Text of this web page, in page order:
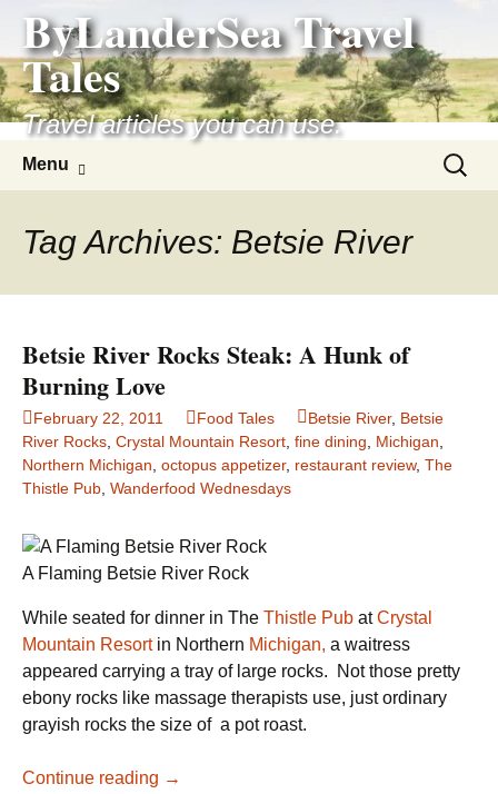
content
ByLanderSea Travel
Tales
Travel articles you can use.
Menu
Search
for:
Tag Archives: Betsie River
Betsie River Rocks Steak: A Hunk of
Burning Love
February 22, 2011 Food Tales Betsie River, Betsie
River Rocks Crystal Mountain Resort fine dining Michigan
Northern Michigan octopus appetizer, restaurant review, The
Thistle Pub Wanderfood Wednesdays
A Flaming Betsie River Rock
While seated for dinner in The Thistle Pub atCrystal
Mountain Resort in Northern Michigan, a waitress
appeared carrying a tray of large rocks. Not those pretty
ebony rocks like massage therapists use, just ordinary
grayish rocks the size of a pot roast.
Continue reading Betsie
→